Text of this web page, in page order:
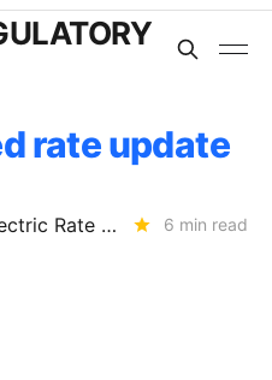
rate update
January 1, 2026 Electric Rate Updates: PG&E, SCE, and SDG&E 6 min read